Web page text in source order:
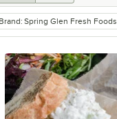
remove tag
Brand: Spring Glen Fresh Foods